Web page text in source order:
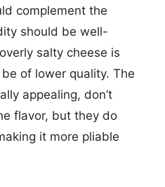
complement the
should be well-
salty cheese is
of lower quality. The
appealing, don’t
flavor, but they do
it more pliable